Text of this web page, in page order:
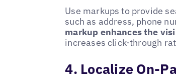
Use markups to provide
such as address, phone
markup enhances the
increases click-through
4. Localize On-